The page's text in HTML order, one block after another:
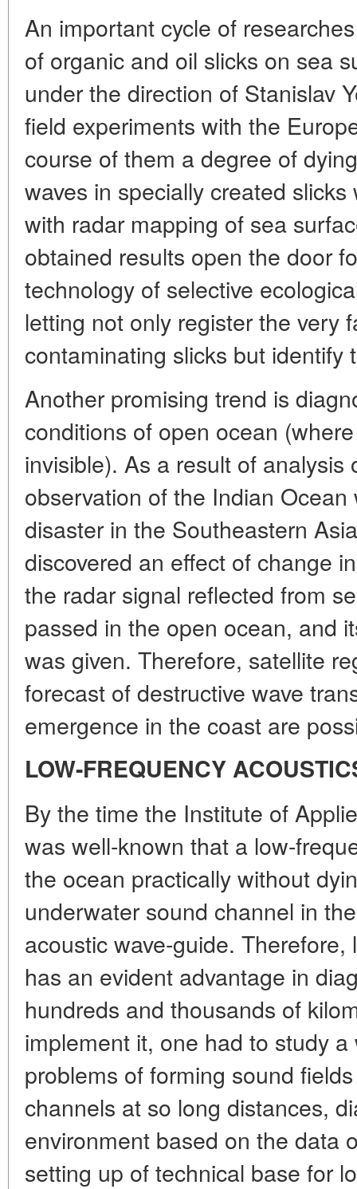
An important cycle of
of organic and oil slicks on sea
under the direction of Stanislav
field experiments with the
course of them a degree of
waves in specially created
with radar mapping of sea
obtained results open the door
technology of selective
letting not only register the very
contaminating slicks but identify
Another promising trend is
conditions of open ocean
invisible). As a result of
observation of the Indian
disaster in the Southeastern
discovered an effect of change
the radar signal reflected from
passed in the open ocean, and
was given. Therefore, satellite
forecast of destructive wave
emergence in the coast are
LOW-FREQUENCY
By the time the Institute of
was well-known that a low-
the ocean practically without
underwater sound channel in
acoustic wave-guide.
has an evident advantage in
hundreds and thousands of
implement it, one had to study
problems of forming sound
channels at so long distances,
environment based on the data
setting up of technical base for